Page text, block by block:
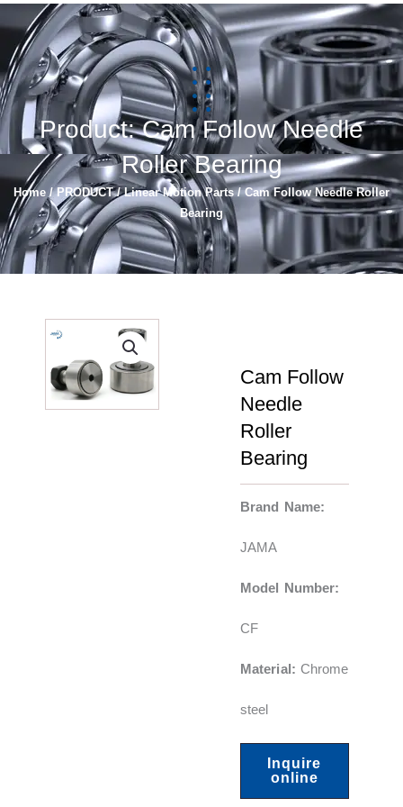
简体中文
Español
Product: Cam Follow Needle
Roller Bearing
Home /PRODUCT/Linear Motion Parts/ Cam Follow Needle Roller
Bearing
Cam Follow
Needle
Roller
Bearing
Brand Name:
JAMA
Model Number:
CF
Material: Chrome
steel
Inquire
online